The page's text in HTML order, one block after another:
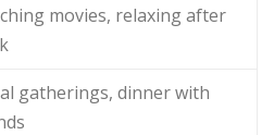
movies, relaxing after
gatherings, dinner with